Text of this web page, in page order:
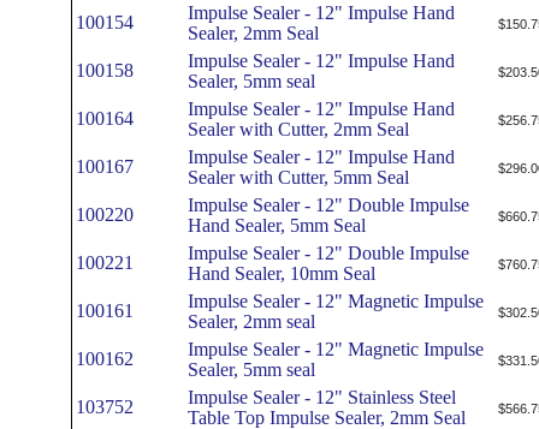
100154
Impulse Sealer - 12" Impulse Hand
Sealer, 2mm Seal
100158
Impulse Sealer - 12" Impulse Hand
Sealer, 5mm seal
100164
Impulse Sealer - 12" Impulse Hand
Sealer with Cutter, 2mm Seal
100167
Impulse Sealer - 12" Impulse Hand
Sealer with Cutter, 5mm Seal
100220
Impulse Sealer - 12" Double Impulse
Hand Sealer, 5mm Seal
100221
Impulse Sealer - 12" Double Impulse
Hand Sealer, 10mm Seal
100161
Impulse Sealer - 12" Magnetic Impulse
Sealer, 2mm seal
100162
Impulse Sealer - 12" Magnetic Impulse
Sealer, 5mm seal
103752
Impulse Sealer - 12" Stainless Steel
Table Top Impulse Sealer, 2mm Seal